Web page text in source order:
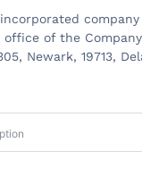
company
of the
Newark, 19713,